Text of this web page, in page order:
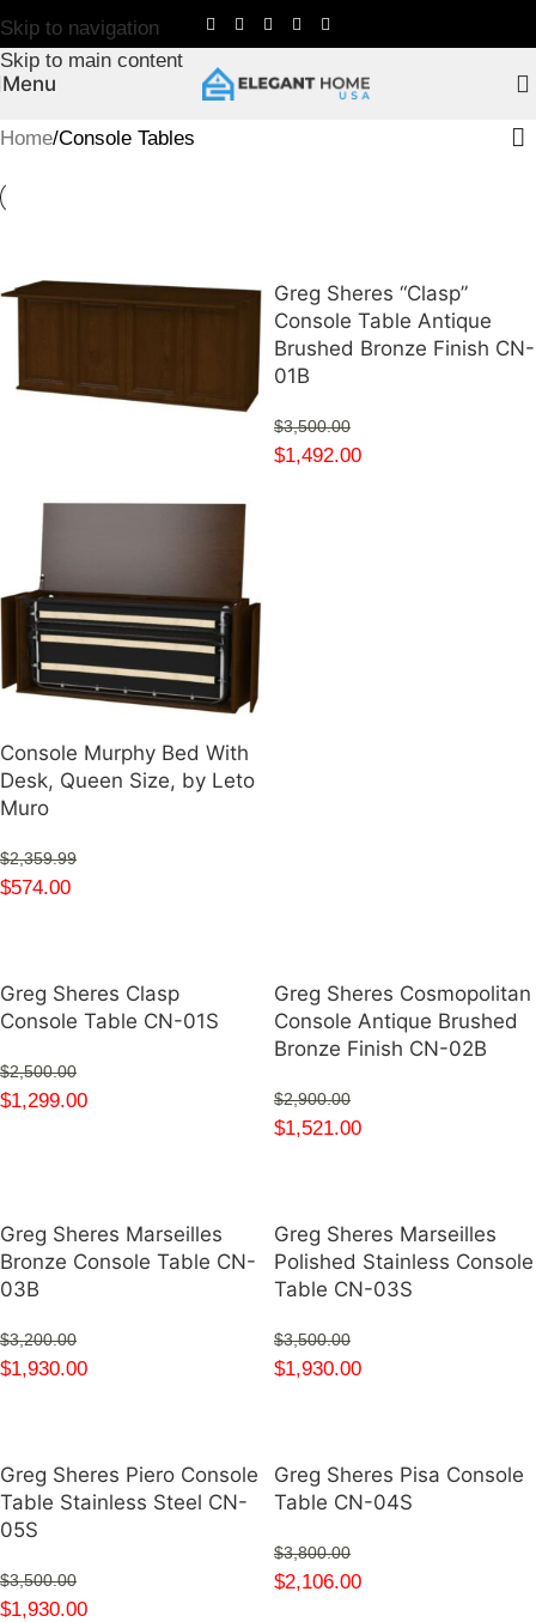
Skip to navigation
Skip to main content
Menu
Home Console Tables
Console Murphy Bed With
Desk, Queen Size, by Leto
Muro
$2,359.99
$574.00
Greg Sheres “Clasp”
Console Table Antique
Brushed Bronze Finish CN-
01B
$3,500.00
$1,492.00
Greg Sheres Clasp
Console Table CN-01S
$2,500.00
$1,299.00
Greg Sheres Cosmopolitan
Console Antique Brushed
Bronze Finish CN-02B
$2,900.00
$1,521.00
Greg Sheres Marseilles
Bronze Console Table CN-
03B
$3,200.00
$1,930.00
Greg Sheres Marseilles
Polished Stainless Console
Table CN-03S
$3,500.00
$1,930.00
Greg Sheres Piero Console
Table Stainless Steel CN-
05S
$3,500.00
$1,930.00
Greg Sheres Pisa Console
Table CN-04S
$3,800.00
$2,106.00